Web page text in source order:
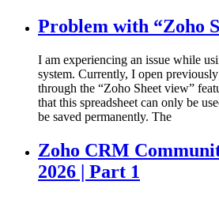
Problem with “Zoho
I am experiencing an issue while
system. Currently, I open
through the “Zoho Sheet view”
that this spreadsheet can only be
be saved permanently. The
Zoho CRM
2026 | Part 1